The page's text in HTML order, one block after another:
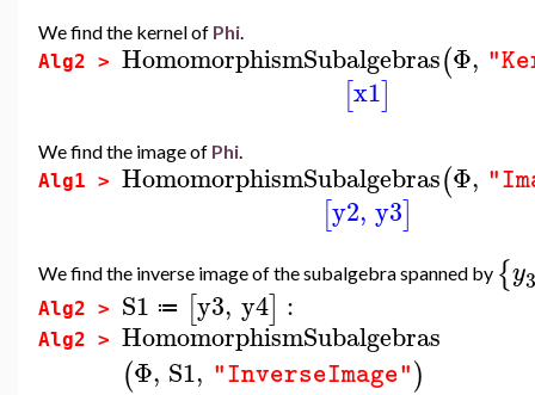
We find the kernel of Phi.
Alg2 > HomomorphismSubalgebras(Φ,
[x1]
We find the image of Phi.
Alg1 > HomomorphismSubalgebras(Φ,
[y2, y3]
We find the inverse image of the subalgebra spanned by {y3
Alg2 > S1 ≔ [y3, y4] :
Alg2 > HomomorphismSubalgebras
(Φ, S1, "InverseImage")